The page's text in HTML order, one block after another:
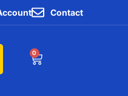
Contact
0